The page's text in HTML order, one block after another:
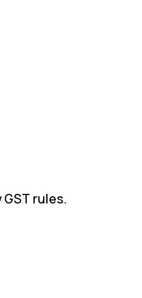
rules.